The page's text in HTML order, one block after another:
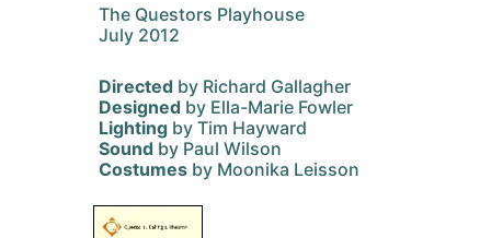
The Questors Playhouse
July 2012
Directed by Richard Gallagher
Designed by Ella-Marie Fowler
Lighting by Tim Hayward
Sound by Paul Wilson
Costumes by Moonika Leisson